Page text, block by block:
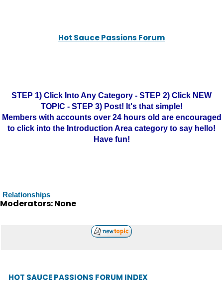
Hot Sauce Passions Forum
STEP 1) Click Into Any Category - STEP 2) Click NEW
TOPIC - STEP 3) Post! It's that simple!
Members with accounts over 24 hours old are encouraged
to click into the Introduction Area category to say hello!
Have fun!
Relationships
Moderators: None
HOT SAUCE PASSIONS FORUM INDEX